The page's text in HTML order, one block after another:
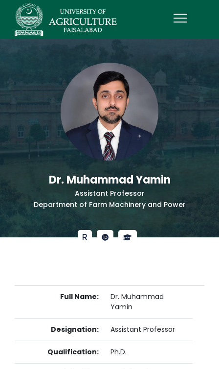
Dr. Muhammad Yamin
Assistant Professor
Department of Farm Machinery and Power
Full Name:
Dr. Muhammad
Yamin
Designation: Assistant Professor
Qualification: Ph.D.